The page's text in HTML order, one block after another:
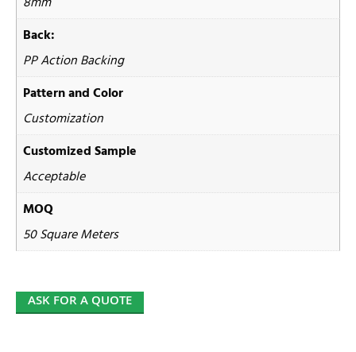
Back:
PP Action Backing
Pattern and Color
Customization
Customized Sample
Acceptable
MOQ
50 Square Meters
ASK FOR A QUOTE